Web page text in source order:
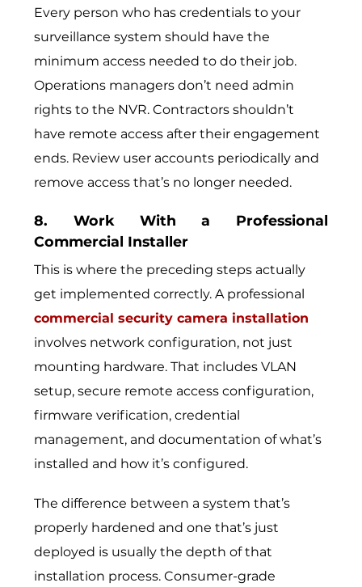
Every person who has credentials to your
surveillance system should have the
minimum access needed to do their job.
Operations managers don’t need admin
rights to the NVR. Contractors shouldn’t
have remote access after their engagement
ends. Review user accounts periodically and
remove access that’s no longer needed.
8. Work With a Professional
Commercial Installer
This is where the preceding steps actually
get implemented correctly. A professional
commercial security camera installation
involves network configuration, not just
mounting hardware. That includes VLAN
setup, secure remote access configuration,
firmware verification, credential
management, and documentation of what’s
installed and how it’s configured.
The difference between a system that’s
properly hardened and one that’s just
deployed is usually the depth of that
installation process. Consumer-grade